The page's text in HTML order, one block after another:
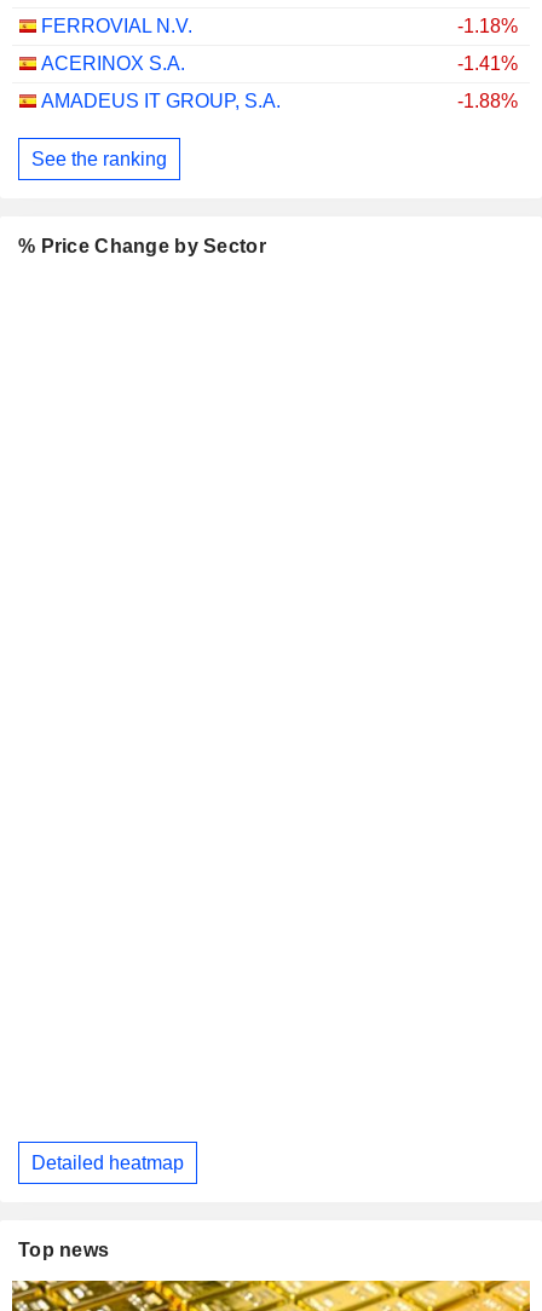
FERROVIAL N.V.
-1.18%
ACERINOX S.A.
-1.41%
AMADEUS IT GROUP, S.A.
-1.88%
See the ranking
% Price Change by Sector
Detailed heatmap
Top news